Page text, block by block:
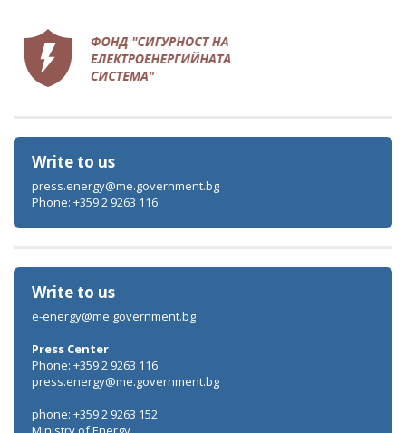
Write to us
press.energy@me.government.bg
Phone: +359 2 9263 116
Write to us
e-energy@me.government.bg
Press Center
Phone: +359 2 9263 116
press.energy@me.government.bg
phone: +359 2 9263 152